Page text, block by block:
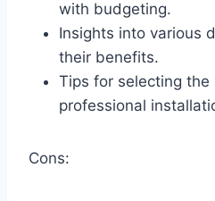
with budgeting.
Insights into various
their benefits.
Tips for selecting
professional
Cons: